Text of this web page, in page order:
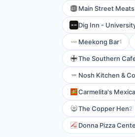
Main Street Meats
Dig Inn -
Meekong Bar1
The Southern
Nosh Kitchen &
Carmelita's
The Copper Hen2
Donna Pizza